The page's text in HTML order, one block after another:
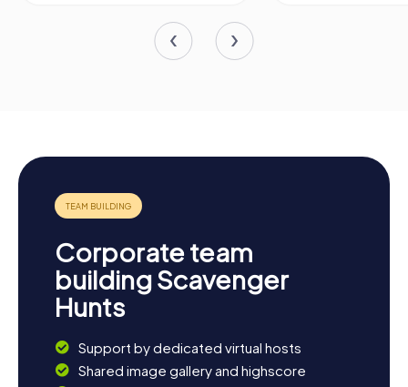
Corporate team
building Scavenger
Hunts
Support by dedicated virtual hosts
Shared image gallery and highscore